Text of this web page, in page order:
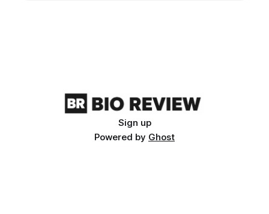
Sign up
Powered by Ghost